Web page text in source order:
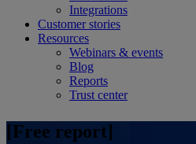
Integrations
Customer stories
Resources
Webinars & events
Blog
Reports
Trust center
[Free report]